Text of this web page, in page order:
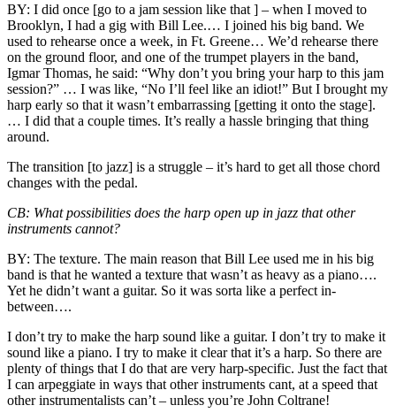
BY: I did once [go to a jam session like that ] – when I moved to
Brooklyn, I had a gig with Bill Lee.… I joined his big band. We
used to rehearse once a week, in Ft. Greene… We’d rehearse there
on the ground floor, and one of the trumpet players in the band,
Igmar Thomas, he said: “Why don’t you bring your harp to this jam
session?” … I was like, “No I’ll feel like an idiot!” But I brought my
harp early so that it wasn’t embarrassing [getting it onto the stage].
… I did that a couple times. It’s really a hassle bringing that thing
around.
The transition [to jazz] is a struggle – it’s hard to get all those chord
changes with the pedal.
CB: What possibilities does the harp open up in jazz that other
instruments cannot?
BY: The texture. The main reason that Bill Lee used me in his big
band is that he wanted a texture that wasn’t as heavy as a piano….
Yet he didn’t want a guitar. So it was sorta like a perfect in-
between….
I don’t try to make the harp sound like a guitar. I don’t try to make it
sound like a piano. I try to make it clear that it’s a harp. So there are
plenty of things that I do that are very harp-specific. Just the fact that
I can arpeggiate in ways that other instruments cant, at a speed that
other instrumentalists can’t – unless you’re John Coltrane!